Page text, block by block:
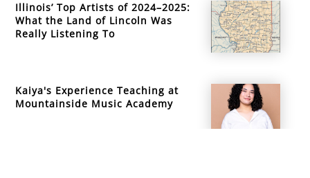
Illinois’ Top Artists of 2024–2025:
What the Land of Lincoln Was
Really Listening To
Kaiya's Experience Teaching at
Mountainside Music Academy